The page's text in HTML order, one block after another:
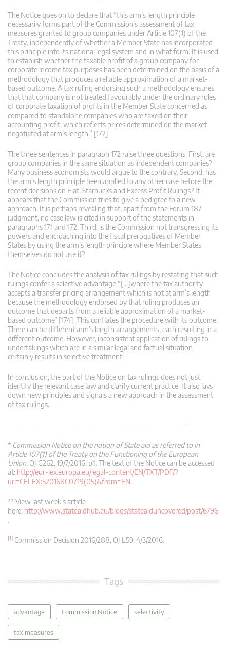
The Notice goes on to declare that “this arm’s length principle
necessarily forms part of the Commission’s assessment of tax
measures granted to group companies under Article 107(1) of the
Treaty, independently of whether a Member State has incorporated
this principle into its national legal system and in what form. It is used
to establish whether the taxable profit of a group company for
corporate income tax purposes has been determined on the basis of a
methodology that produces a reliable approximation of a market-
based outcome. A tax ruling endorsing such a methodology ensures
that that company is not treated favourably under the ordinary rules
of corporate taxation of profits in the Member State concerned as
compared to standalone companies who are taxed on their
accounting profit, which reflects prices determined on the market
negotiated at arm’s length.” [172]
The three sentences in paragraph 172 raise three questions. First, are
group companies in the same situation as independent companies?
Many business economists would argue to the contrary. Second, has
the arm’s length principle been applied to any other case before the
recent decisions on Fiat, Starbucks and Excess Profit Rulings? It
appears that the Commission tries to give a pedigree to a new
approach. It is perhaps revealing that, apart from the Forum 187
judgment, no case law is cited in support of the statements in
paragraphs 171 and 172. Third, is the Commission not transgressing its
powers and encroaching into the fiscal prerogatives of Member
States by using the arm’s length principle where Member States
themselves do not use it?
The Notice concludes the analysis of tax rulings by restating that such
rulings confer a selective advantage “[…]where the tax authority
accepts a transfer pricing arrangement which is not at arm’s length
because the methodology endorsed by that ruling produces an
outcome that departs from a reliable approximation of a market-
based outcome” [174]. This conflates the procedure with its outcome.
There can be different arm’s length arrangements, each resulting in a
different outcome. However, inconsistent application of rulings to
undertakings which are in a similar legal and factual situation
certainly results in selective treatment.
In conclusion, the part of the Notice on tax rulings does not just
identify the relevant case law and clarify current practice. It also lays
down new principles and signals a new approach in the assessment
of tax rulings.
———————————————————————————-
* Commission Notice on the notion of State aid as referred to in
Article 107(1) of the Treaty on the Functioning of the European
Union, OJ C262, 19/7/2016, p.1. The text of the Notice can be accessed
at: http://eur-lex.europa.eu/legal-content/EN/TXT/PDF/?
uri=CELEX:52016XC0719(05)&from=EN.
** View last week’s article
here: http://www.stateaidhub.eu/blogs/stateaiduncovered/post/6796
.
[1] Commission Decision 2016/288, OJ L59, 4/3/2016.
Tags
advantage Commission Notice selectivity
tax measures